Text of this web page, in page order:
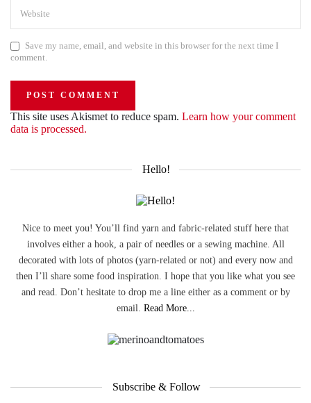
Save my name, email, and website in this browser for the next time I
comment.
This site uses Akismet to reduce spam. Learn how your comment
data is processed.
Hello!
Nice to meet you! You’ll find yarn and fabric-related stuff here that
involves either a hook, a pair of needles or a sewing machine. All
decorated with lots of photos (yarn-related or not) and every now and
then I’ll share some food inspiration. I hope that you like what you see
and read. Don’t hesitate to drop me a line either as a comment or by
email. Read More...
Subscribe & Follow